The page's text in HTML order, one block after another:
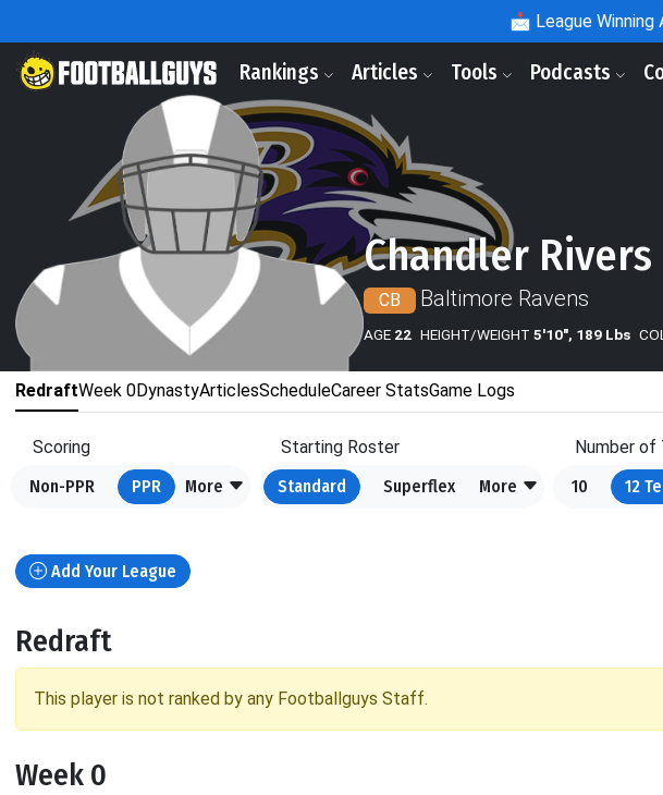
📩 League
Rankings Articles Tools Podcasts
Chandler Rivers
CB Baltimore Ravens
AGE 22 HEIGHT/WEIGHT 5'10", 189 Lbs
RedraftWeek 0DynastyArticlesScheduleCareer StatsGame Logs
Scoring
Non-PPR
PPR More
Starting Roster
Standard
Superflex More
Number of
10
12
Add Your League
Redraft
This player is not ranked by any Footballguys Staff.
Week 0